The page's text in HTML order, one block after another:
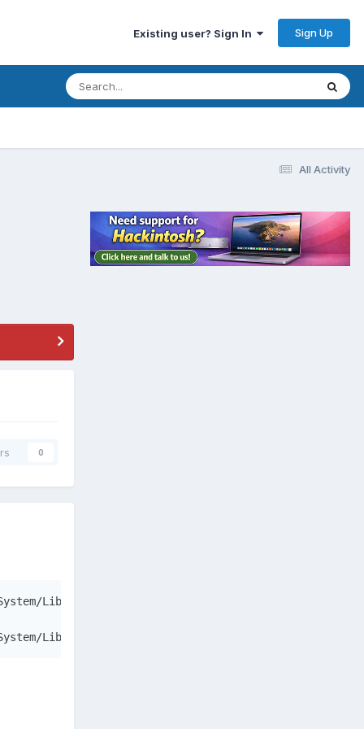
Existing user? Sign In Sign Up
All Activity
0
Extensions/GeForceGLDriver.bundle/Contents/
Extensions/GeForceGLDriver.bundle/Contents/